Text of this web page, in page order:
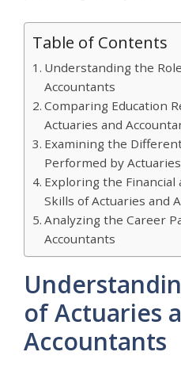
Table of Contents
Understanding the
Accountants
Comparing Education
Actuaries and
Examining the
Performed by
Exploring the
Skills of Actuaries and
Analyzing the Career
Accountants
of Actuaries
Accountants